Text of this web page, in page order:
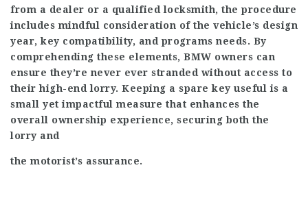
from a dealer or a qualified locksmith, the procedure
includes mindful consideration of the vehicle’s design
year, key compatibility, and programs needs. By
comprehending these elements, BMW owners can
ensure they’re never ever stranded without access to
their high-end lorry. Keeping a spare key useful is a
small yet impactful measure that enhances the
overall ownership experience, securing both the
lorry and
the motorist’s assurance.